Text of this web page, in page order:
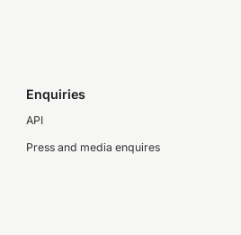
Enquiries
API
Press and media enquires